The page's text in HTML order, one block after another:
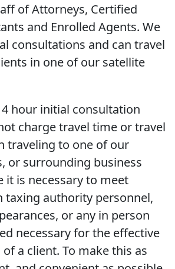
of Attorneys, Certified
and Enrolled Agents. We
consultations and can travel
in one of our satellite
hour initial consultation
charge travel time or travel
traveling to one of our
or surrounding business
it is necessary to meet
taxing authority personnel,
or any in person
necessary for the effective
a client. To make this as